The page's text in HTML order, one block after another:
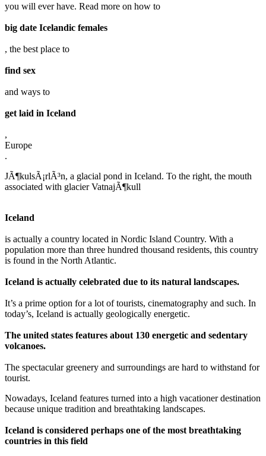
you will ever have. Read more on how to
big date Icelandic females
, the best place to
find sex
and ways to
get laid in Iceland
,
Europe
.
JÃ¶kulsÃ¡rlÃ³n, a glacial pond in Iceland. To the right, the mouth
associated with glacier VatnajÃ¶kull
Iceland
is actually a country located in Nordic Island Country. With a
population more than three hundred thousand residents, this country
is found in the North Atlantic.
Iceland is actually celebrated due to its natural landscapes.
It’s a prime option for a lot of tourists, cinematography and such. In
today’s, Iceland is actually geologically energetic.
The united states features about 130 energetic and sedentary
volcanoes.
The spectacular greenery and surroundings are hard to withstand for
tourist.
Nowadays, Iceland features turned into a high vacationer destination
because unique tradition and breathtaking landscapes.
Iceland is considered perhaps one of the most breathtaking
countries in this field